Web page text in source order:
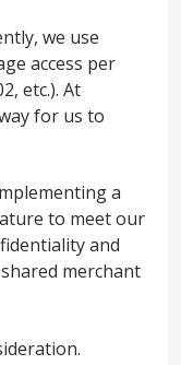
we use
access per
etc.). At
for us to
a
to meet our
and
merchant